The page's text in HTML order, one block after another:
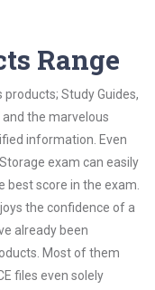
Range
Study Guides,
and the marvelous
information. Even
exam can easily
score in the exam.
the confidence of a
already been
Most of them
files even solely